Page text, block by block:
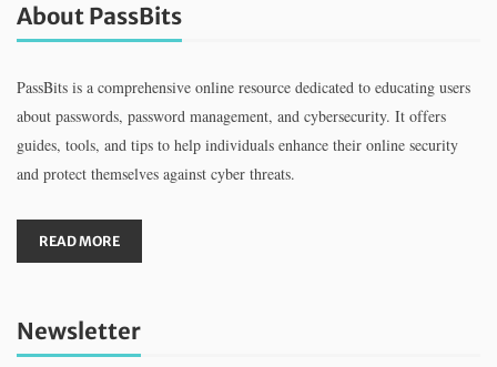
About PassBits
PassBits is a comprehensive online resource dedicated to educating users
about passwords, password management, and cybersecurity. It offers
guides, tools, and tips to help individuals enhance their online security
and protect themselves against cyber threats.
READ MORE
Newsletter